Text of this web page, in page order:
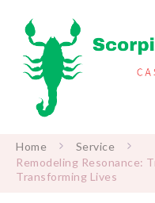
Home
Service
Remodeling Resonance:
Transforming Lives